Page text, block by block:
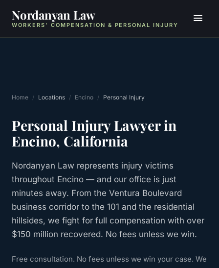
Nordanyan Law
WORKERS' COMPENSATION & PERSONAL INJURY
Home / Locations / Encino / Personal Injury
Personal InjuryLawyer in
Encino, California
Nordanyan Law represents injury victims
throughout Encino — and our office is just
minutes away. From the Ventura Boulevard
business corridor to the 101 and the residential
hillsides, we fight for full compensation with over
$150 million recovered. No fees unless we win.
Free consultation. No fees unless we win your case. We